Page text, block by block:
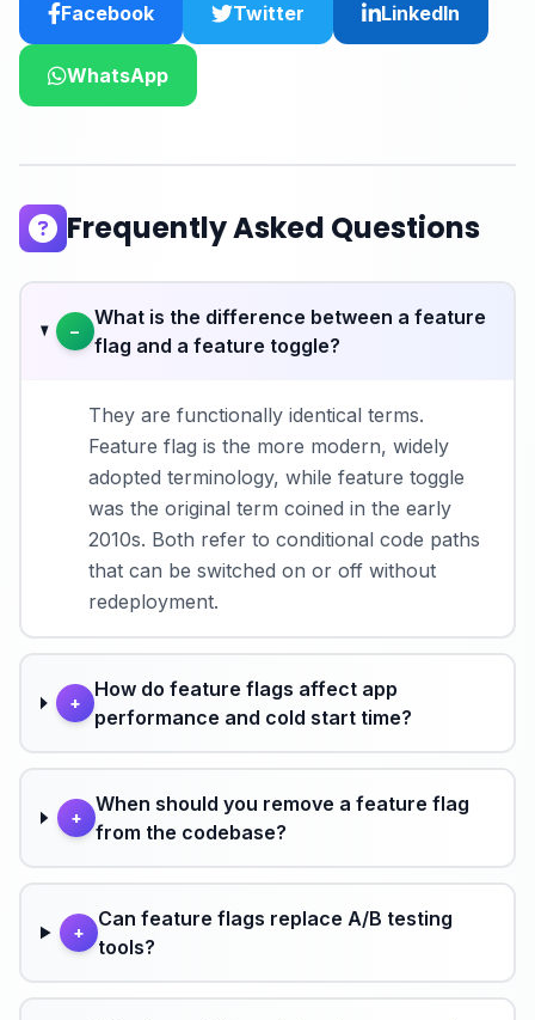
Facebook Twitter LinkedIn
WhatsApp
Frequently Asked Questions
−
What is the difference between a feature
flag and a feature toggle?
They are functionally identical terms.
Feature flag is the more modern, widely
adopted terminology, while feature toggle
was the original term coined in the early
2010s. Both refer to conditional code paths
that can be switched on or off without
redeployment.
+
How do feature flags affect app
performance and cold start time?
+
When should you remove a feature flag
from the codebase?
+
Can feature flags replace A/B testing
tools?